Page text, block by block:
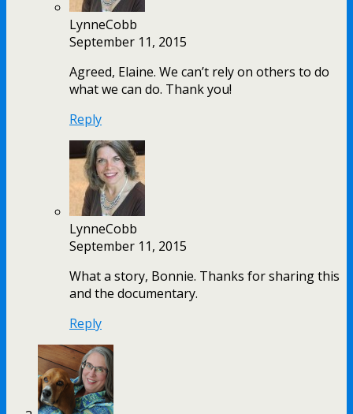
LynneCobb
September 11, 2015
Agreed, Elaine. We can’t rely on others to do
what we can do. Thank you!
Reply
LynneCobb
September 11, 2015
What a story, Bonnie. Thanks for sharing this
and the documentary.
Reply